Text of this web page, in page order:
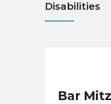
Disabilities
Bar